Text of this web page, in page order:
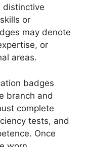
distinctive
or
may denote
or
areas.
badges
branch and
complete
tests, and
Once